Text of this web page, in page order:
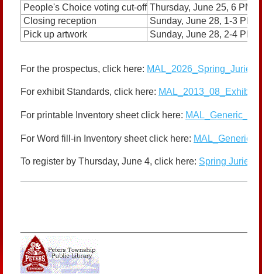
People's Choice voting cut-off Thursday, June 25, 6 PM
Closing reception
Sunday, June 28, 1-3 PM
Pick up artwork
Sunday, June 28, 2-4 PM
For the prospectus, click here:
For exhibit Standards, click here:
For printable Inventory sheet click here:
For Word fill-in Inventory sheet click here:
To register by Thursday, June 4, click here: Spring Juried